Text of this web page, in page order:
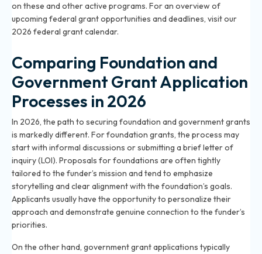
on these and other active programs. For an overview of
upcoming federal grant opportunities and deadlines, visitour
2026 federal grant calendar.
Comparing Foundation and
Government Grant Application
Processes in 2026
In 2026, the path to securing foundation and government grants
is markedly different. For foundation grants, the process may
start with informal discussions or submitting a brief letter of
inquiry (LOI). Proposals for foundations are often tightly
tailored to the funder’s mission and tend to emphasize
storytelling and clear alignment with the foundation’s goals.
Applicants usually have the opportunity to personalize their
approach and demonstrate genuine connection to the funder’s
priorities.
On the other hand, government grant applications typically